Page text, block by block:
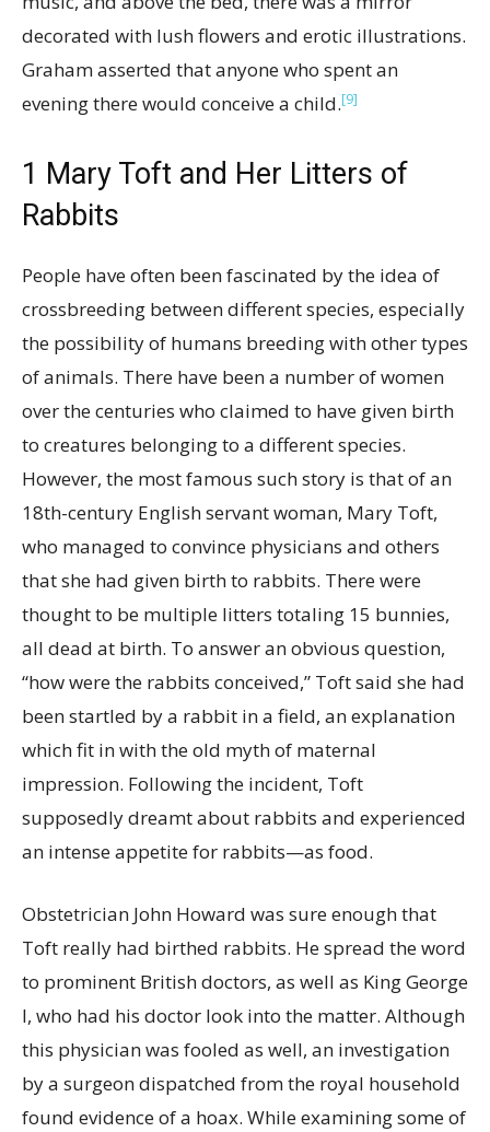
decorated with lush flowers and erotic illustrations.
Graham asserted that anyone who spent an
evening there would conceive a child.[9]
1 Mary Toft and Her Litters of
Rabbits
People have often been fascinated by the idea of
crossbreeding between different species, especially
the possibility of humans breeding with other types
of animals. There have been a number of women
over the centuries who claimed to have given birth
to creatures belonging to a different species.
However, the most famous such story is that of an
18th-century English servant woman, Mary Toft,
who managed to convince physicians and others
that she had given birth to rabbits. There were
thought to be multiple litters totaling 15 bunnies,
all dead at birth. To answer an obvious question,
“how were the rabbits conceived,” Toft said she had
been startled by a rabbit in a field, an explanation
which fit in with the old myth of maternal
impression. Following the incident, Toft
supposedly dreamt about rabbits and experienced
an intense appetite for rabbits—as food.
Obstetrician John Howard was sure enough that
Toft really had birthed rabbits. He spread the word
to prominent British doctors, as well as King George
I, who had his doctor look into the matter. Although
this physician was fooled as well, an investigation
by a surgeon dispatched from the royal household
found evidence of a hoax. While examining some of